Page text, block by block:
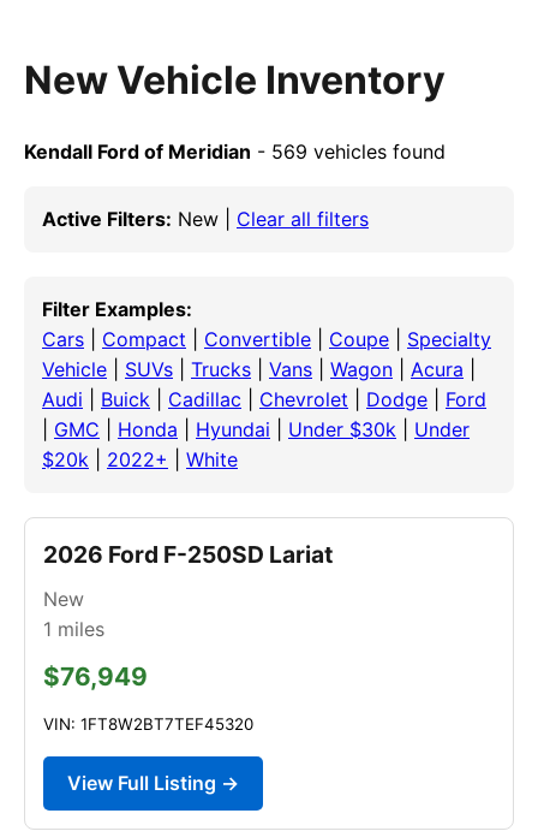
New Vehicle Inventory
Kendall Ford of Meridian - 569 vehicles found
Active Filters: New | Clear all filters
Filter Examples:
Cars
Compact Convertible Coupe
Specialty
Vehicle
SUVs Trucks Vans Wagon Acura
Audi
Buick Cadillac Chevrolet Dodge
Ford
GMC Honda Hyundai Under $30k
Under
$20k
2022+ White
2026 Ford F-250SD Lariat
New
1 miles
$76,949
VIN: 1FT8W2BT7TEF45320
View Full Listing →